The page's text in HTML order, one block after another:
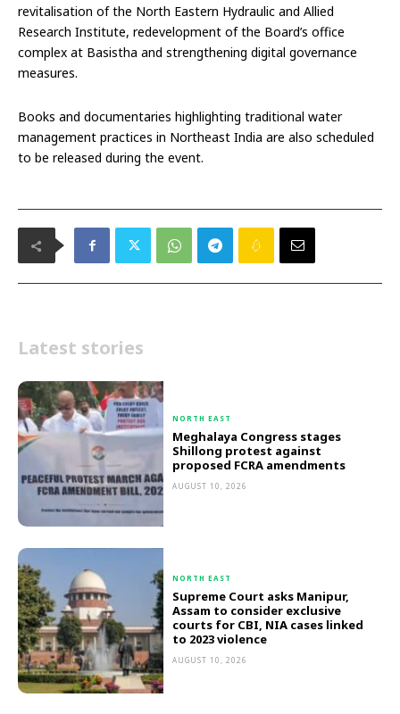
revitalisation of the North Eastern Hydraulic and Allied
Research Institute, redevelopment of the Board’s office
complex at Basistha and strengthening digital governance
measures.
Books and documentaries highlighting traditional water
management practices in Northeast India are also scheduled
to be released during the event.
Latest stories
NORTH EAST
Meghalaya Congress stages
Shillong protest against
proposed FCRA amendments
AUGUST 10, 2026
NORTH EAST
Supreme Court asks Manipur,
Assam to consider exclusive
courts for CBI, NIA cases linked
to 2023 violence
AUGUST 10, 2026